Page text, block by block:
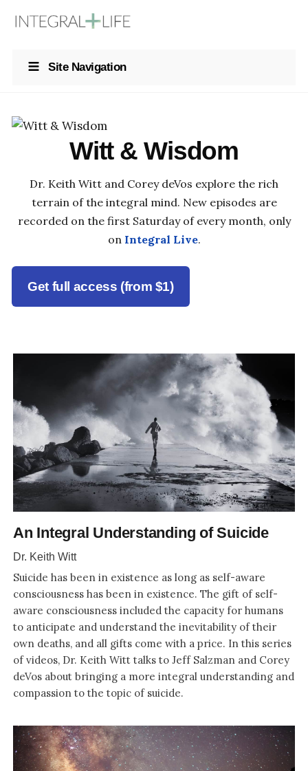
Site Navigation
Witt & Wisdom
Dr. Keith Witt and Corey deVos explore the rich
terrain of the integral mind. New episodes are
recorded on the first Saturday of every month, only
on Integral Live.
Get full access (from $1)
An Integral Understanding of Suicide
Dr. Keith Witt
Suicide has been in existence as long as self-aware
consciousness has been in existence. The gift of self-
aware consciousness included the capacity for humans
to anticipate and understand the inevitability of their
own deaths, and all gifts come with a price. In this series
of videos, Dr. Keith Witt talks to Jeff Salzman and Corey
deVos about bringing a more integral understanding and
compassion to the topic of suicide.